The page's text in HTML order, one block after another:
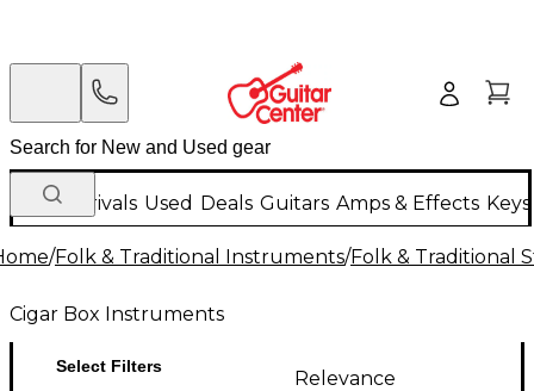
New Arrivals Used Deals Guitars Amps & Effects
/Folk & Traditional Instruments/Folk & Traditional
Cigar Box Instruments
Select Filters
Relevance